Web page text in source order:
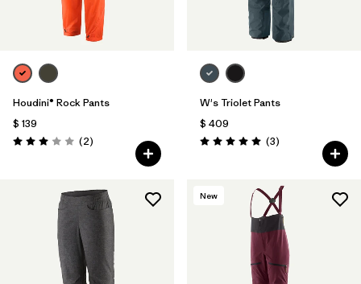
Houdini® Rock Pants
$ 139
Valoración: 3.0 / 5
(2Comentarios
)
W's Triolet Pants
$ 409
Valoración: 5.0 / 5
(3Comentarios
)
New